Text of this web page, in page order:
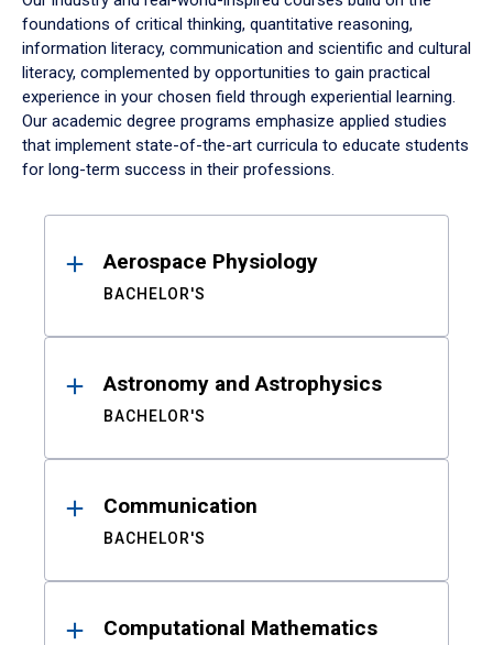
foundations of critical thinking, quantitative reasoning,
information literacy, communication and scientific and cultural
literacy, complemented by opportunities to gain practical
experience in your chosen field through experiential learning.
Our academic degree programs emphasize applied studies
that implement state-of-the-art curricula to educate students
for long-term success in their professions.
ResultsAerospace Physiology
BACHELOR'S
Astronomy and Astrophysics
BACHELOR'S
Communication
BACHELOR'S
Computational Mathematics